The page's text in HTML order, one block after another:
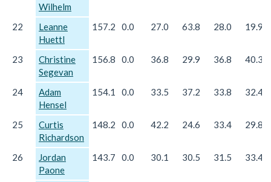
Wilhelm
22
Leanne
Huettl
157.2 0.0 27.0 63.8 28.0 19.9
23
Christine
Segevan
156.8 0.0 36.8 29.9 36.8 40.3
24
Adam
Hensel
154.1 0.0 33.5 37.2 33.8 32.4
25
Curtis
Richardson
148.2 0.0 42.2 24.6 33.4 29.8
26
Jordan
Paone
143.7 0.0 30.1 30.5 31.5 33.4